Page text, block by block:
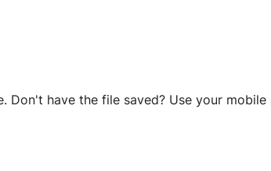
have the file saved? Use your